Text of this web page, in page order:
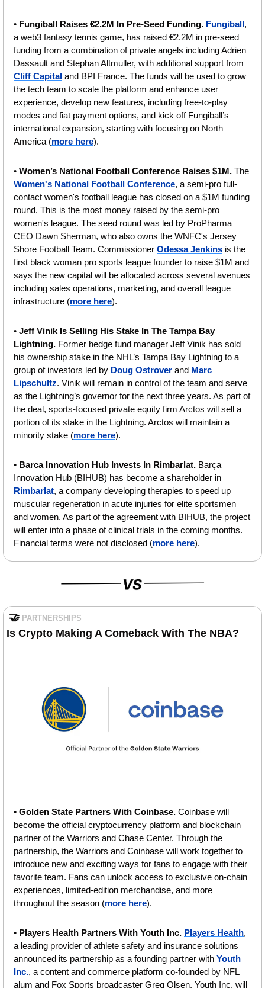
• Fungiball Raises €2.2M In Pre-Seed Funding. Fungiball,
a web3 fantasy tennis game, has raised €2.2M in pre-seed
funding from a combination of private angels including Adrien
Cliff Capital and BPI France. The funds will be used to grow
the tech team to scale the platform and enhance user
experience, develop new features, including free-to-play
modes and fiat payment options, and kick off Fungiball’s
international expansion, starting with focusing on North
America (more here).
• Women’s National Football Conference Raises $1M.
Women's National Football Conference, a semi-pro full-
contact women's football league has closed on a $1M funding
round. This is the most money raised by the semi-pro
women's league. The seed round was led by ProPharma
CEO Dawn Sherman, who also owns the WNFC's Jersey
Shore Football Team. Commissioner Odessa Jenkins is the
first black woman pro sports league founder to raise $1M and
says the new capital will be allocated across several avenues
including sales operations, marketing, and overall league
infrastructure (more here).
• Jeff Vinik Is Selling His Stake In The Tampa Bay
Lightning. Former hedge fund manager Jeff Vinik has sold
his ownership stake in the NHL’s Tampa Bay Lightning to a
group of investors led by Doug Ostrover and Marc
Lipschultz. Vinik will remain in control of the team and serve
as the Lightning’s governor for the next three years. As part of
the deal, sports-focused private equity firm Arctos will sell a
portion of its stake in the Lightning. Arctos will maintain a
minority stake (more here).
• Barca Innovation Hub Invests In Rimbarlat. Barça
Rimbarlat, a company developing therapies to speed up
muscular regeneration in acute injuries for elite sportsmen
and women. As part of the agreement with BIHUB, the project
will enter into a phase of clinical trials in the coming months.
Financial terms were not disclosed (more here).
🤝 PARTNERSHIPS
Is Crypto Making A Comeback With The NBA?
• Golden State Partners With Coinbase. Coinbase will
become the official cryptocurrency platform and blockchain
partner of the Warriors and Chase Center. Through the
partnership, the Warriors and Coinbase will work together to
introduce new and exciting ways for fans to engage with their
favorite team. Fans can unlock access to exclusive on-chain
experiences, limited-edition merchandise, and more
throughout the season (more here).
• Players Health Partners With Youth Inc. Players Health,
a leading provider of athlete safety and insurance solutions
announced its partnership as a founding partner with Youth
Inc., a content and commerce platform co-founded by NFL
alum and Fox Sports broadcaster Greg Olsen. Youth Inc. will